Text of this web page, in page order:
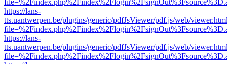
https://lans-
tts.uantwerpen.be/plugins/generic/pdfJsViewer/pdf.js/web/
https://lans-
tts.uantwerpen.be/plugins/generic/pdfJsViewer/pdf.js/web/